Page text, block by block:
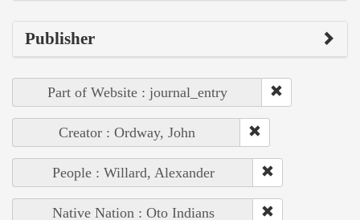
Publisher
Part of Website : journal_entry
Creator : Ordway, John
People : Willard, Alexander
Native Nation : Oto Indians